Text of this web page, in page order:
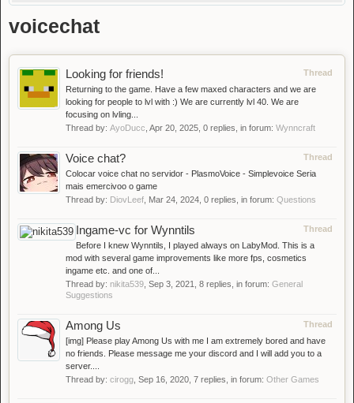
voicechat
Thread
Looking for friends!
Returning to the game. Have a few maxed characters and we are
looking for people to lvl with :) We are currently lvl 40. We are
focusing on lvling...
Thread by: AyoDucc Apr 20, 2025 , 0 replies, in forum: Wynncraft
Thread
Voice chat?
Colocar voice chat no servidor - PlasmoVoice - Simplevoice Seria
mais emercivoo o game
Thread by: DiovLeef Mar 24, 2024 , 0 replies, in forum: Questions
Thread
Ingame-vc for Wynntils
Before I knew Wynntils, I played always on LabyMod. This is a
mod with several game improvements like more fps, cosmetics
ingame etc. and one of...
Thread by: nikita539 Sep 3, 2021 , 8 replies, in forum: General
Suggestions
Thread
Among Us
[img] Please play Among Us with me I am extremely bored and have
no friends. Please message me your discord and I will add you to a
server....
Thread by: cirogg Sep 16, 2020 , 7 replies, in forum: Other Games